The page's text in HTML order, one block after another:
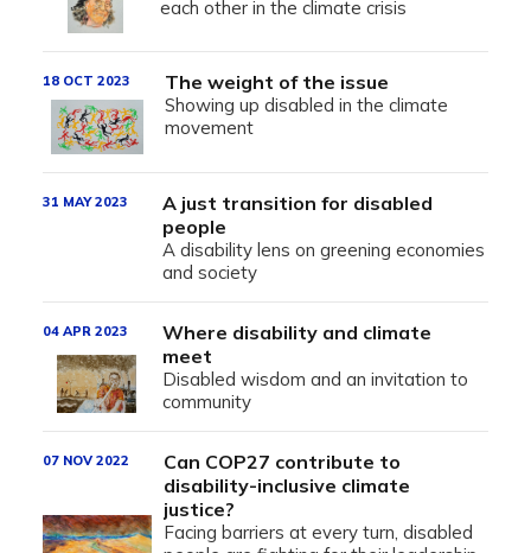
each other in the climate crisis
The weight of the issue
Showing up disabled in the climate
movement
18 OCT 2023
A just transition for disabled
people
A disability lens on greening economies
and society
31 MAY 2023
Where disability and climate
meet
Disabled wisdom and an invitation to
community
04 APR 2023
Can COP27 contribute to
disability-inclusive climate
justice?
Facing barriers at every turn, disabled
07 NOV 2022